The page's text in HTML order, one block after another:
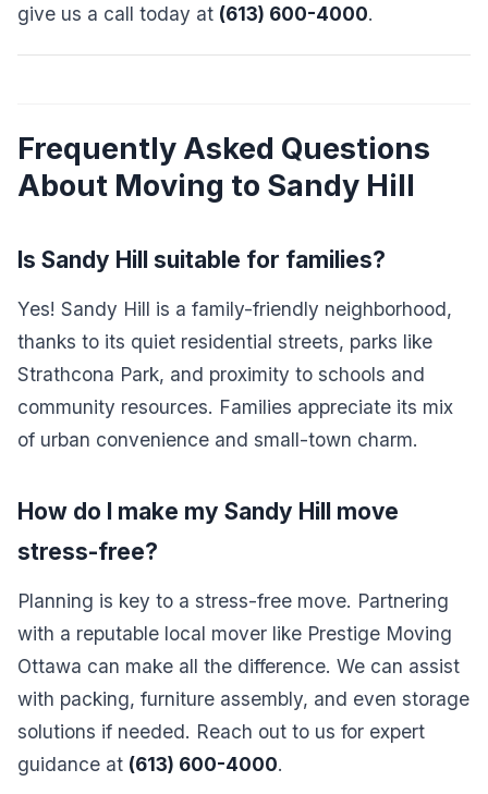
give us a call today at (613) 600-4000.
Frequently Asked Questions
About Moving to Sandy Hill
Is Sandy Hill suitable for families?
Yes! Sandy Hill is a family-friendly neighborhood,
thanks to its quiet residential streets, parks like
Strathcona Park, and proximity to schools and
community resources. Families appreciate its mix
of urban convenience and small-town charm.
How do I make my Sandy Hill move
stress-free?
Planning is key to a stress-free move. Partnering
with a reputable local mover like Prestige Moving
Ottawa can make all the difference. We can assist
with packing, furniture assembly, and even storage
solutions if needed. Reach out to us for expert
guidance at (613) 600-4000.